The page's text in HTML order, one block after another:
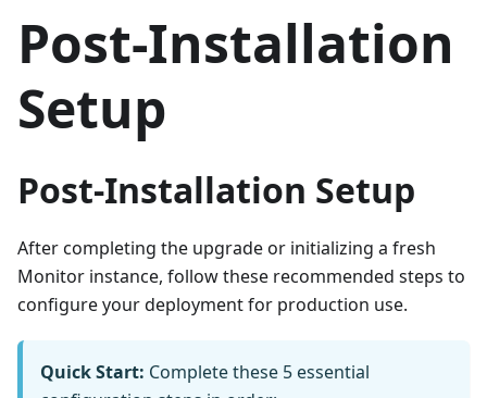
Post-Installation
Setup
Post-Installation Setup
After completing the upgrade or initializing a fresh
Monitor instance, follow these recommended steps to
configure your deployment for production use.
Quick Start: Complete these 5 essential